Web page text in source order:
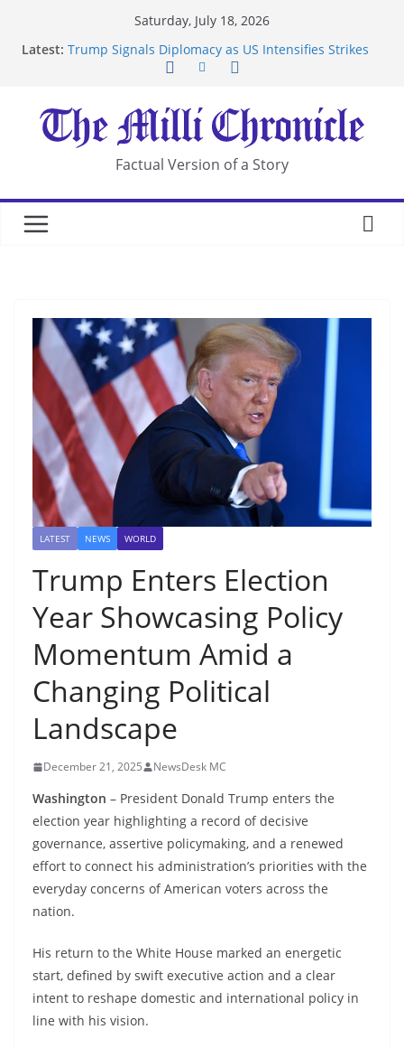
Saturday, July 18, 2026
Latest: Trump Signals Diplomacy as US Intensifies Strikes
After US Restrictions
UK Charges Man Under Iran-Linked National
Security Laws
Landslide Buries Residents in China’s Chongqing
Suspected Pirates Seize Chemical Tanker Off
Factual Version of a Story
LATEST NEWS WORLD
Trump Enters Election
Year Showcasing Policy
Momentum Amid a
Changing Political
Landscape
December 21, 2025 NewsDesk MC
Washington – President Donald Trump enters the
election year highlighting a record of decisive
governance, assertive policymaking, and a renewed
effort to connect his administration’s priorities with the
everyday concerns of American voters across the
nation.
His return to the White House marked an energetic
start, defined by swift executive action and a clear
intent to reshape domestic and international policy in
line with his vision.